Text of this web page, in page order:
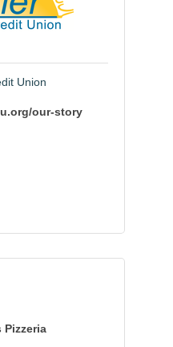
Union
our-story
Pizzeria